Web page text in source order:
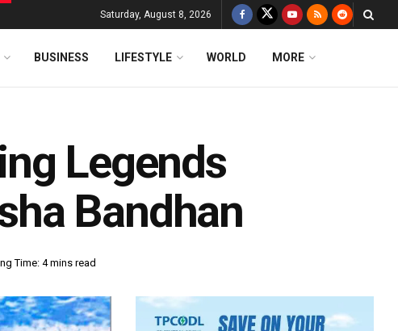
Saturday, August 8, 2026
BUSINESS LIFESTYLE WORLD MORE
Legends
Bandhan
Time: 4 mins read